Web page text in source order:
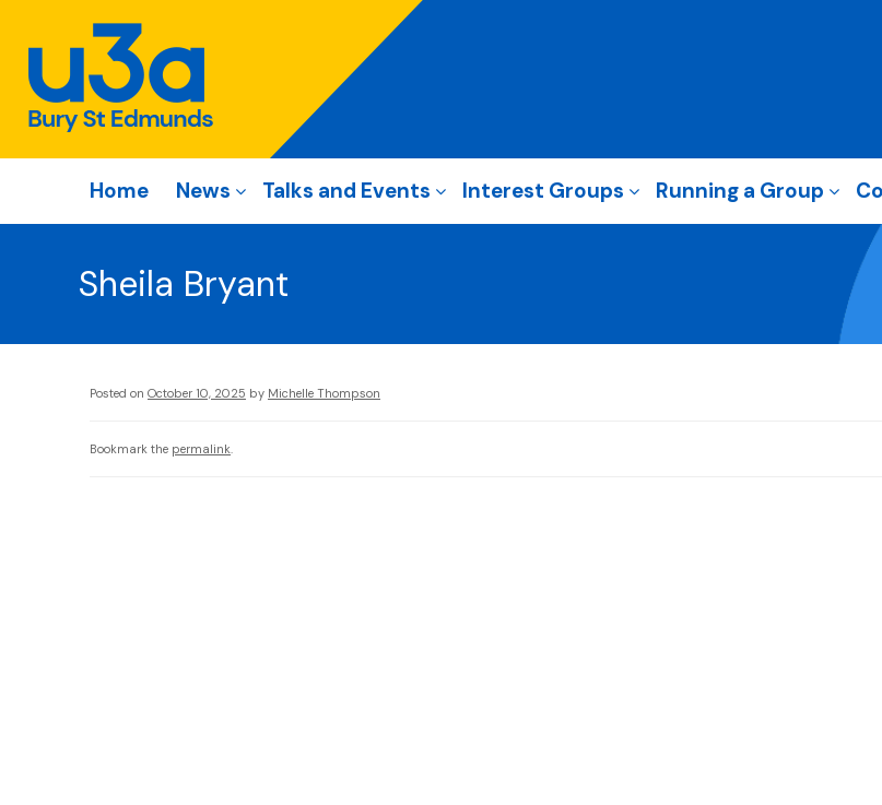
Home News Talks and Events Interest Groups Running a Group
Sheila Bryant
Posted on October 10, 2025 by Michelle Thompson
Bookmark the permalink.